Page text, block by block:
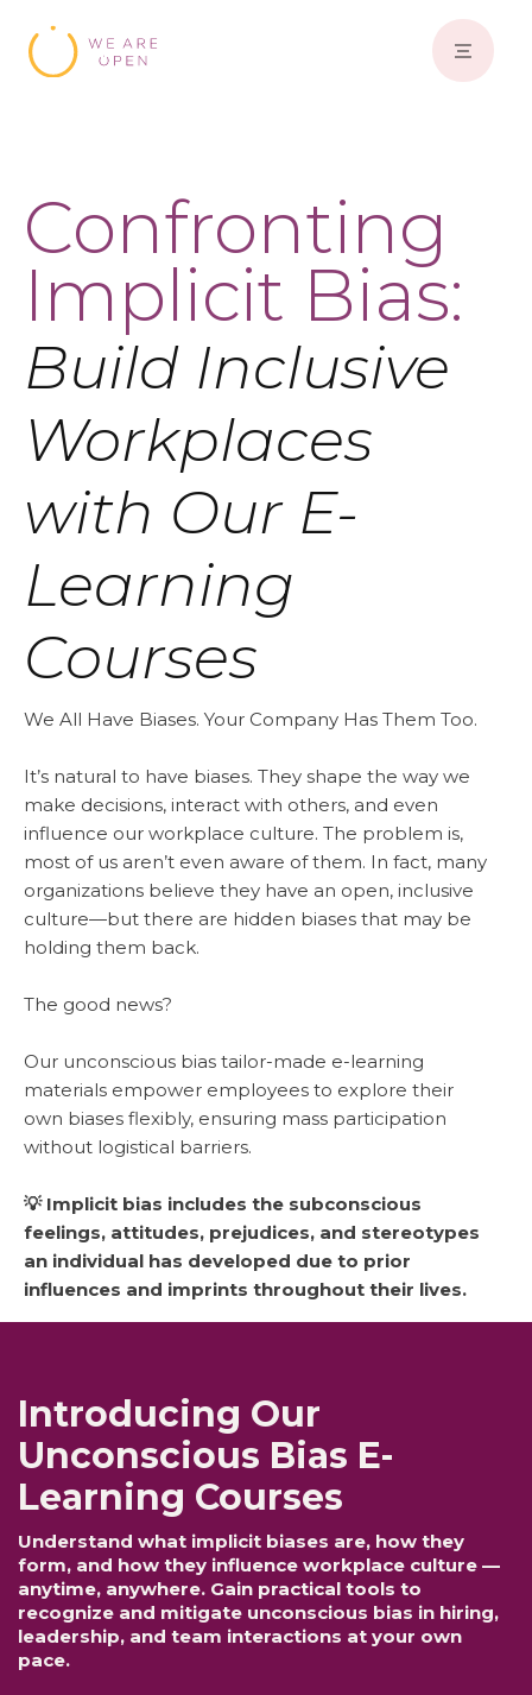
Confronting
Implicit Bias:
Build Inclusive
Workplaces
with Our E-
Learning
Courses
We All Have Biases. Your Company Has Them Too.
It’s natural to have biases. They shape the way we
make decisions, interact with others, and even
influence our workplace culture. The problem is,
most of us aren’t even aware of them. In fact, many
organizations believe they have an open, inclusive
culture—but there are hidden biases that may be
holding them back.
The good news?
Our unconscious bias tailor-made e-learning
materials empower employees to explore their
own biases flexibly, ensuring mass participation
without logistical barriers.
💡 Implicit bias includes the subconscious
feelings, attitudes, prejudices, and stereotypes
an individual has developed due to prior
influences and imprints throughout their lives.
Introducing Our
Unconscious Bias E-
Learning Courses
Understand what implicit biases are, how they
form, and how they influence workplace culture —
anytime, anywhere. Gain practical tools to
recognize and mitigate unconscious bias in hiring,
leadership, and team interactions at your own
pace.